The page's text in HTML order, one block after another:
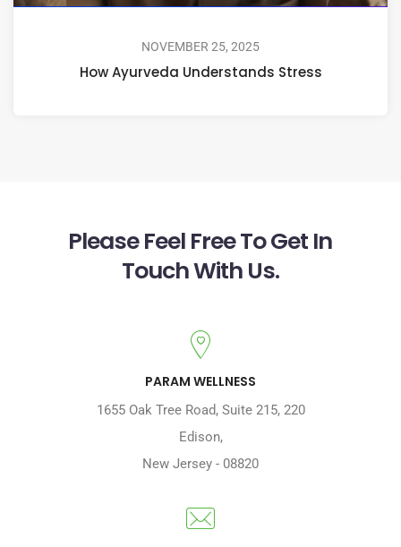
NOVEMBER 25, 2025
How Ayurveda Understands Stress
Please Feel Free To Get In
Touch With Us.
PARAM WELLNESS
1655 Oak Tree Road, Suite 215, 220
Edison,
New Jersey - 08820